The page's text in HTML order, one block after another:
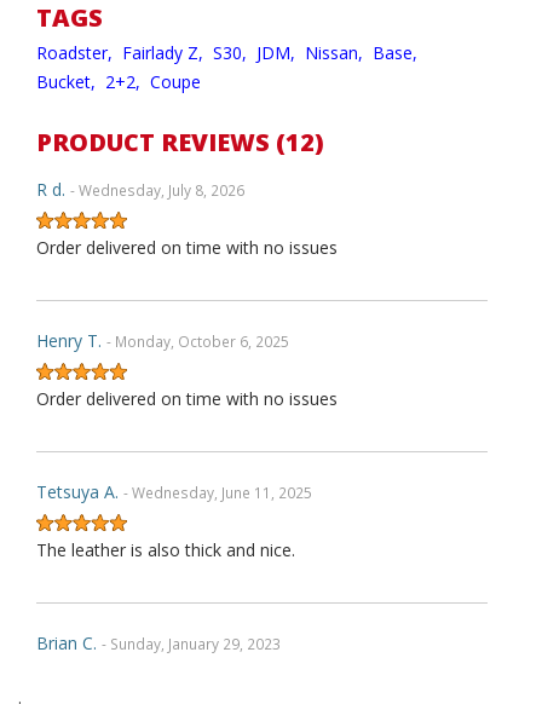
TAGS
Roadster, Fairlady Z, S30, JDM, Nissan, Base,
Bucket, 2+2, Coupe
PRODUCT REVIEWS (12)
R d. - Wednesday, July 8, 2026
Order delivered on time with no issues
Henry T. - Monday, October 6, 2025
Order delivered on time with no issues
Tetsuya A. - Wednesday, June 11, 2025
The leather is also thick and nice.
Brian C. - Sunday, January 29, 2023
.